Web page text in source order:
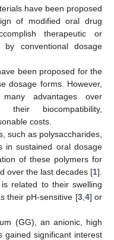
have been proposed
of modified oral drug
therapeutic or
conventional dosage
been proposed for the
dosage forms. However,
advantages over
biocompatibility,
costs.
such as polysaccharides,
in sustained oral dosage
of these polymers for
over the last decades [1].
related to their swelling
their pH-sensitive [3, 4] or
(GG), an anionic, high
gained significant interest